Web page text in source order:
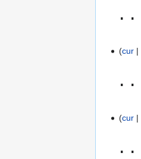
cur
cur